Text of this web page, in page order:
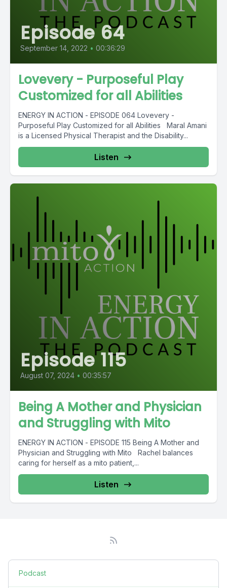
Episode 64
September 14, 2022 • 00:36:29
Lovevery - Purposeful Play
Customized for all Abilities
ENERGY IN ACTION - EPISODE 064 Lovevery -
Purposeful Play Customized for all Abilities Maral Amani
is a Licensed Physical Therapist and the Disability...
Listen
Episode 115
August 07, 2024 • 00:35:57
Being A Mother and Physician
and Struggling with Mito
ENERGY IN ACTION - EPISODE 115 Being A Mother and
Physician and Struggling with Mito Rachel balances
caring for herself as a mito patient,...
Listen
Podcast